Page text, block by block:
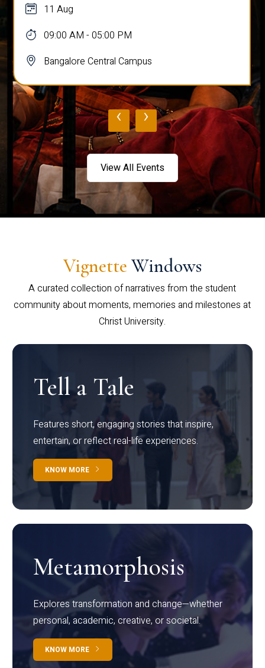
11 Aug
09:00 AM - 05:00 PM
Bangalore Central Campus
‹ ›
View All Events
Vignette Windows
A curated collection of narratives from the student
community about moments, memories and milestones at
Christ University.
Tell a Tale
Features short, engaging stories that inspire,
entertain, or reflect real-life experiences.
KNOW MORE
Metamorphosis
Explores transformation and change—whether
personal, academic, creative, or societal.
KNOW MORE